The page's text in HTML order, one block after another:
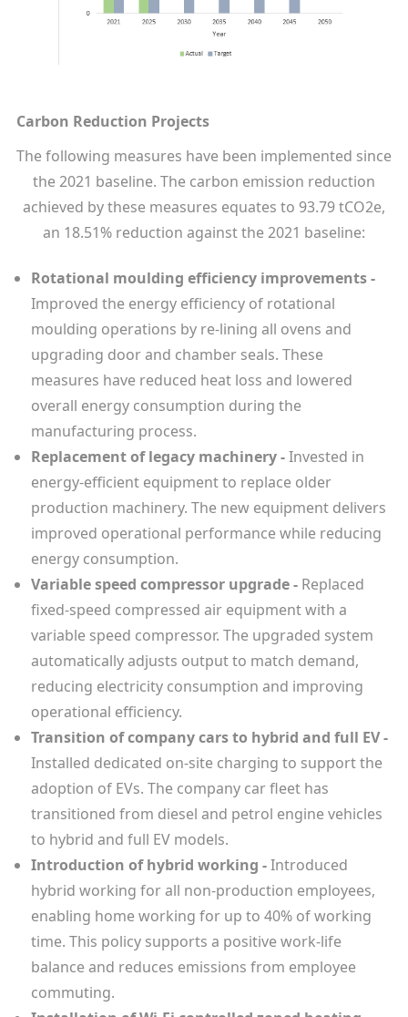
Carbon Reduction Projects
The following measures have been implemented since
the 2021 baseline. The carbon emission reduction
achieved by these measures equates to 93.79 tCO2e,
an 18.51% reduction against the 2021 baseline:
Rotational moulding efficiency improvements -
Improved the energy efficiency of rotational
moulding operations by re-lining all ovens and
upgrading door and chamber seals. These
measures have reduced heat loss and lowered
overall energy consumption during the
manufacturing process.
Replacement of legacy machinery -Invested in
energy-efficient equipment to replace older
production machinery. The new equipment delivers
improved operational performance while reducing
energy consumption.
Variable speed compressor upgrade - Replaced
fixed-speed compressed air equipment with a
variable speed compressor. The upgraded system
automatically adjusts output to match demand,
reducing electricity consumption and improving
operational efficiency.
Transition of company cars to hybrid and full EV -
Installed dedicated on-site charging to support the
adoption of EVs. The company car fleet has
transitioned from diesel and petrol engine vehicles
to hybrid and full EV models.
Introduction of hybrid working -Introduced
hybrid working for all non-production employees,
enabling home working for up to 40% of working
time. This policy supports a positive work-life
balance and reduces emissions from employee
commuting.